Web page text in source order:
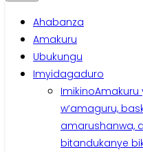
Ahabanza
Amakuru
Ubukungu
Imyidagaduro
ImikinoAmakuru
w’amaguru,
amarushanwa,
bitandukanye